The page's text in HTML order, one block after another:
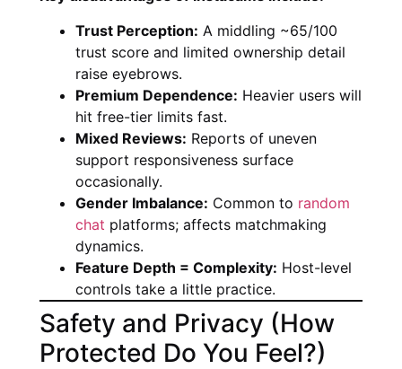
Trust Perception: A middling ~65/100
trust score and limited ownership detail
raise eyebrows.
Premium Dependence: Heavier users will
hit free-tier limits fast.
Mixed Reviews: Reports of uneven
support responsiveness surface
occasionally.
Gender Imbalance: Common to random
chat platforms; affects matchmaking
dynamics.
Feature Depth = Complexity: Host-level
controls take a little practice.
Safety and Privacy (How
Protected Do You Feel?)